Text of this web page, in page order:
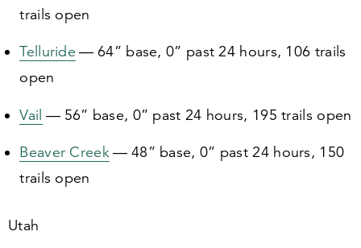
trails open
Telluride— 64” base,0” past24 hours, 106 trails
open
Vail — 56” base, 0” past 24 hours, 195 trails open
Beaver Creek— 48” base, 0” past24hours, 150
trails open
Utah